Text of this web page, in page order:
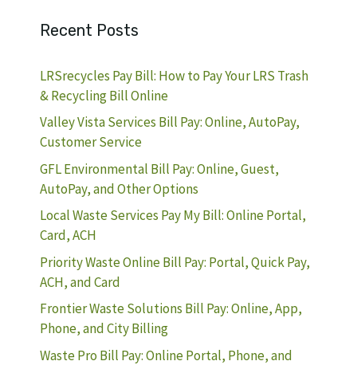
Recent Posts
LRSrecycles Pay Bill: How to Pay Your LRS Trash
& Recycling Bill Online
Valley Vista Services Bill Pay: Online, AutoPay,
Customer Service
GFL Environmental Bill Pay: Online, Guest,
AutoPay, and Other Options
Local Waste Services Pay My Bill: Online Portal,
Card, ACH
Priority Waste Online Bill Pay: Portal, Quick Pay,
ACH, and Card
Frontier Waste Solutions Bill Pay: Online, App,
Phone, and City Billing
Waste Pro Bill Pay: Online Portal, Phone, and